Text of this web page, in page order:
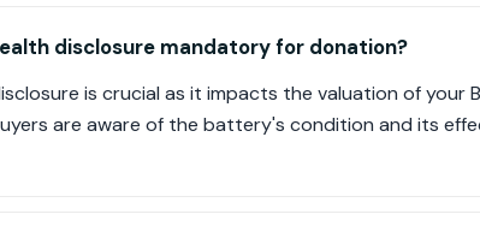
disclosure mandatory for donation?
is crucial as it impacts the valuation of your
are aware of the battery's condition and its